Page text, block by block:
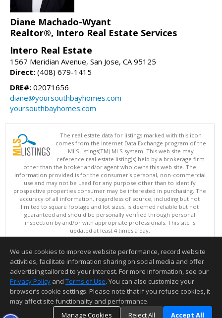
Diane Machado-Wyant
Realtor®, Intero Real Estate Services
Intero Real Estate
1567 Meridian Avenue, San Jose, CA 95125
Direct: (408) 679-1415
DRE#: 02071656
diane@yoursouthbayhomes.com
yoursouthbayhomes.com
The real estate data for listings marked with this icon
comes from the Internet Data Exchange program of the
MLSListings(TM) MLS system. This web site may
reference real estate listing(s) held by a brokerage firm
other than the broker and/or agent who owns this web site. The
information provided is for the consumer's personal, non-commercial
use and may not be used for any purpose other than to identify
prospective properties consumer may be interested in purchasing. The
accuracy of all information, regardless of source, including but not
limited to square footage and lot sizes, is deemed reliable but not
guaranteed and should be personally verified through personal
inspection by and/or with appropriate professionals. This site is
updated at least 4 times a day.
Copyright © MLSListings Inc. 2026. All rights reserved
This content last updated on 08/05/2026 07:37 PM.
Information deemed reliable but not guaranteed to be accurate.
We use cookies to improve website performance, record website
activities, facilitate information sharing on social media and offer
advertising tailored to your interest. For more information, see our
Privacy Policy and Terms of Use. You can also customize your
browser’s cookie settings. Please note that if you refuse cookies, it
may affect site functionality and performance.
Manage Cookies
Reject All Accept All